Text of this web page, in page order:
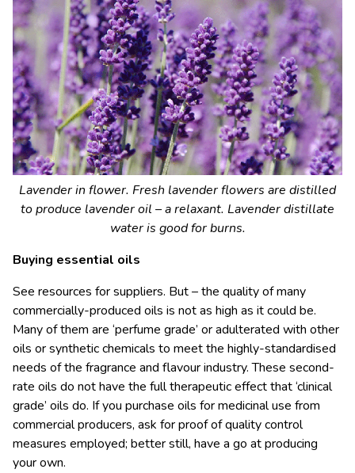
Lavender in flower. Fresh lavender flowers are distilled
to produce lavender oil – a relaxant. Lavender distillate
water is good for burns.
Buying essential oils
See resources for suppliers. But – the quality of many
commercially-produced oils is not as high as it could be.
Many of them are ‘perfume grade’ or adulterated with other
oils or synthetic chemicals to meet the highly-standardised
needs of the fragrance and flavour industry. These second-
rate oils do not have the full therapeutic effect that ‘clinical
grade’ oils do. If you purchase oils for medicinal use from
commercial producers, ask for proof of quality control
measures employed; better still, have a go at producing
your own.